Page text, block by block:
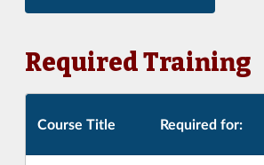
Required Training
Course Title Required for: